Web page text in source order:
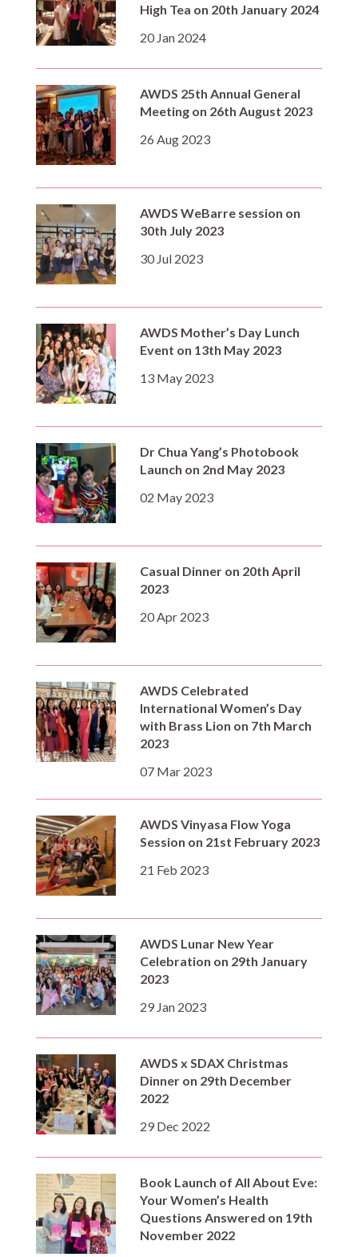
High Tea on 20th January 2024
20 Jan 2024
AWDS 25th Annual General
Meeting on 26th August 2023
26 Aug 2023
AWDS WeBarre session on
30th July 2023
30 Jul 2023
AWDS Mother’s Day Lunch
Event on 13th May 2023
13 May 2023
Dr Chua Yang’s Photobook
Launch on 2nd May 2023
02 May 2023
Casual Dinner on 20th April
2023
20 Apr 2023
AWDS Celebrated
International Women’s Day
with Brass Lion on 7th March
2023
07 Mar 2023
AWDS Vinyasa Flow Yoga
Session on 21st February 2023
21 Feb 2023
AWDS Lunar New Year
Celebration on 29th January
2023
29 Jan 2023
AWDS x SDAX Christmas
Dinner on 29th December
2022
29 Dec 2022
Book Launch of All About Eve:
Your Women’s Health
Questions Answered on 19th
November 2022